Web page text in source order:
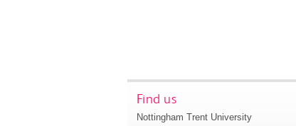
Find us
Nottingham Trent University